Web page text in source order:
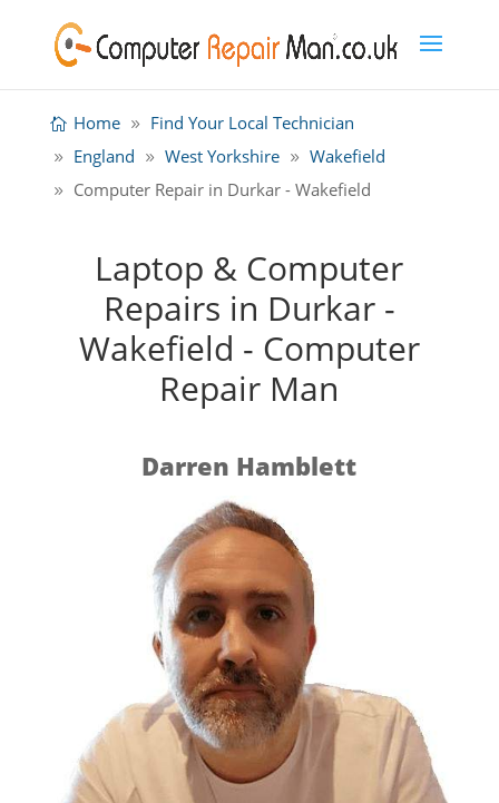
Home
Find Your Local Technician
England
West Yorkshire
Wakefield
Computer Repair in Durkar - Wakefield
Laptop & Computer
Repairs in Durkar -
Wakefield - Computer
Repair Man
Darren Hamblett